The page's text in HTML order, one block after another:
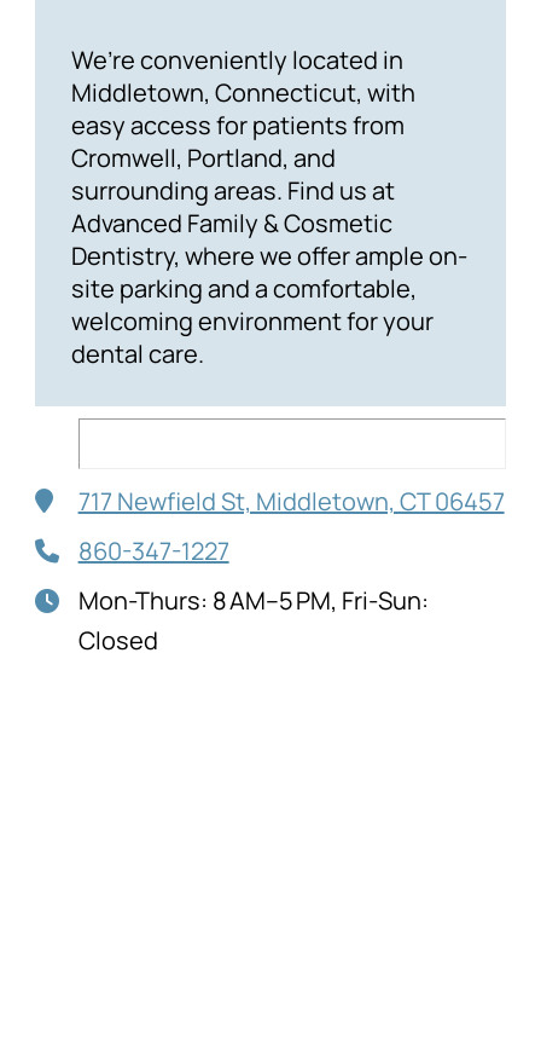
We’re conveniently located in
Middletown, Connecticut, with
easy access for patients from
Cromwell, Portland, and
surrounding areas. Find us at
Advanced Family & Cosmetic
Dentistry, where we offer ample on-
site parking and a comfortable,
welcoming environment for your
dental care.
717 Newfield St, Middletown, CT 06457
860-347-1227
Mon-Thurs: 8 AM–5 PM, Fri-Sun:
Closed